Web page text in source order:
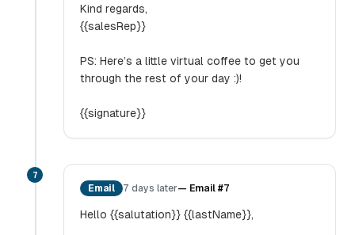
Kind regards,
{{salesRep}}
PS: Here’s a little virtual coffee to get you
through the rest of your day :)!
{{signature}}
7
Email 7 days later— Email #7
Hello {{salutation}} {{lastName}},